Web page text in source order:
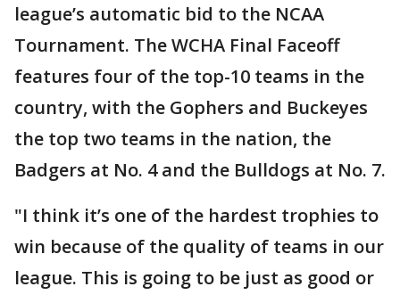
league’s automatic bid to the NCAA
Tournament. The WCHA Final Faceoff
features four of the top-10 teams in the
country, with the Gophers and Buckeyes
the top two teams in the nation, the
Badgers at No. 4 and the Bulldogs at No. 7.
"I think it’s one of the hardest trophies to
win because of the quality of teams in our
league. This is going to be just as good or